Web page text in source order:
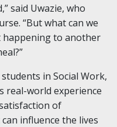
said Uwazie, who
“But what can we
happening to another
in Social Work,
real-world experience
of
influence the lives